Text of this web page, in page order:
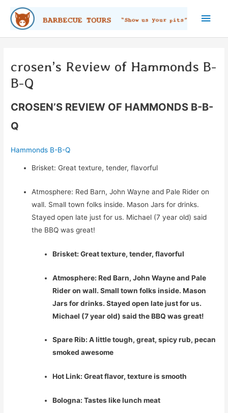
content
Main
crosen’s Review of Hammonds B-
B-Q
CROSEN’S REVIEW OF HAMMONDS B-B-
Q
Hammonds B-B-Q
Brisket: Great texture, tender, flavorful
Atmosphere: Red Barn, John Wayne and Pale Rider on
wall. Small town folks inside. Mason Jars for drinks.
Stayed open late just for us. Michael (7 year old) said
the BBQ was great!
Brisket: Great texture, tender, flavorful
Atmosphere: Red Barn, John Wayne and Pale
Rider on wall. Small town folks inside. Mason
Jars for drinks. Stayed open late just for us.
Michael (7 year old) said the BBQ was great!
Spare Rib: A little tough, great, spicy rub, pecan
smoked awesome
Hot Link: Great flavor, texture is smooth
Bologna: Tastes like lunch meat